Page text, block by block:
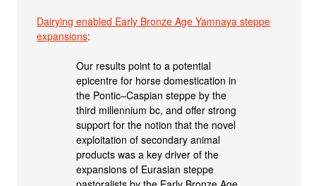
Dairying enabled Early Bronze Age Yamnaya steppe
expansions:
Our results point to a potential
epicentre for horse domestication in
the Pontic–Caspian steppe by the
third millennium bc, and offer strong
support for the notion that the novel
exploitation of secondary animal
products was a key driver of the
expansions of Eurasian steppe